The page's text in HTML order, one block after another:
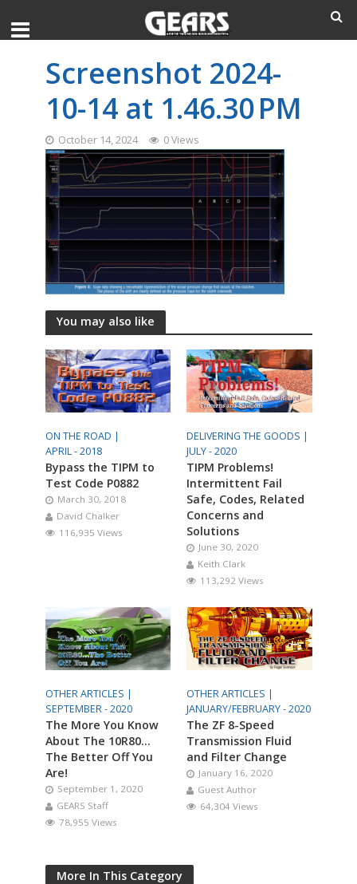
Screenshot 2024-
10-14 at 1.46.30 PM
October 14, 2024 0 Views
You may also like
ON THE ROAD |
APRIL - 2018
Bypass the TIPM to
Test Code P0882
March 30, 2018
David Chalker
116,935 Views
DELIVERING THE GOODS |
JULY - 2020
TIPM Problems!
Intermittent Fail
Safe, Codes, Related
Concerns and
Solutions
June 30, 2020
Keith Clark
113,292 Views
OTHER ARTICLES |
SEPTEMBER - 2020
The More You Know
About The 10R80…
The Better Off You
Are!
September 1, 2020
GEARS Staff
78,955 Views
OTHER ARTICLES |
JANUARY/FEBRUARY - 2020
The ZF 8-Speed
Transmission Fluid
and Filter Change
January 16, 2020
Guest Author
64,304 Views
More In This Category